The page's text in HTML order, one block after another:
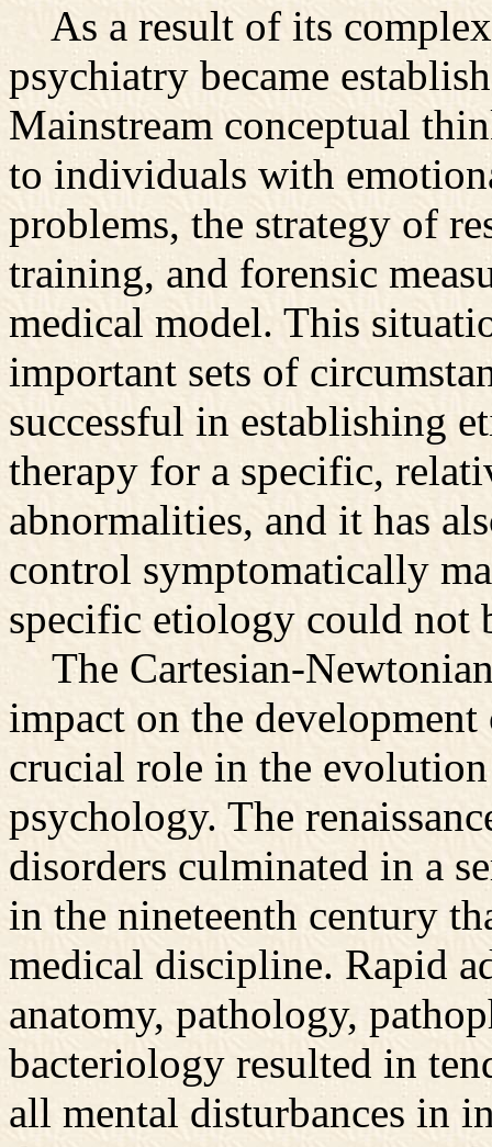
As a result of its
psychiatry became
Mainstream conceptual
to individuals with
problems, the strategy of
training, and forensic
medical model. This
important sets of
successful in establishing
therapy for a specific,
abnormalities, and it has
control symptomatically
specific etiology could not
The Cartesian-
impact on the
crucial role in the
psychology. The
disorders culminated in a
in the nineteenth century
medical discipline. Rapid
anatomy, pathology,
bacteriology resulted in
all mental disturbances in